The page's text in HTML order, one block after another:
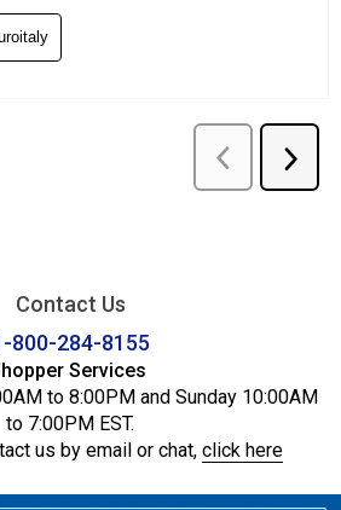
Contact Us
800-284-8155
Services
to 8:00PM and Sunday 10:00AM
to 7:00PM EST.
us by email or chat, click here